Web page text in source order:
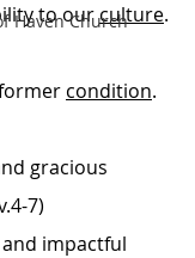
Haven Church
to our culture.
condition.
gracious
7)
impactful